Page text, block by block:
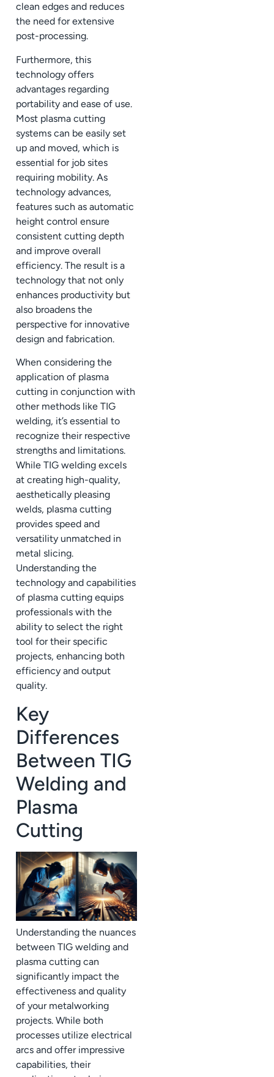
clean edges and reduces
the need for extensive
post-processing.
Furthermore, this
technology offers
advantages regarding
portability and ease of use.
Most plasma cutting
systems can be easily set
up and moved, which is
essential for job sites
requiring mobility. As
technology advances,
features such as automatic
height control ensure
consistent cutting depth
and improve overall
efficiency. The result is a
technology that not only
enhances productivity but
also broadens the
perspective for innovative
design and fabrication.
When considering the
application of plasma
cutting in conjunction with
other methods like TIG
welding, it’s essential to
recognize their respective
strengths and limitations.
While TIG welding excels
at creating high-quality,
aesthetically pleasing
welds, plasma cutting
provides speed and
versatility unmatched in
metal slicing.
Understanding the
technology and capabilities
of plasma cutting equips
professionals with the
ability to select the right
tool for their specific
projects, enhancing both
efficiency and output
quality.
Key
Differences
Between TIG
Welding and
Plasma
Cutting
Understanding the nuances
between TIG welding and
plasma cutting can
significantly impact the
effectiveness and quality
of your metalworking
projects. While both
processes utilize electrical
arcs and offer impressive
capabilities, their